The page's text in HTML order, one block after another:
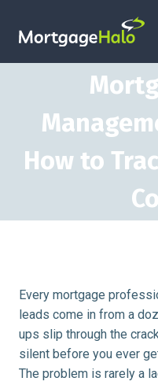
content
How to
Every mortgage
leads come in from a
ups slip through the
silent before you ever
The problem is rarely a